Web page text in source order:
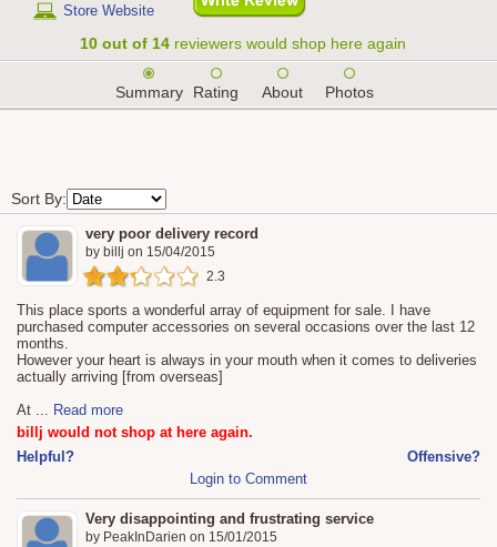
Store Website
10 out of 14 reviewers would shop here again
Summary Rating About Photos
Sort By:
very poor delivery record
by billj on 15/04/2015
2.3
This place sports a wonderful array of equipment for sale. I have
purchased computer accessories on several occasions over the last 12
months.
However your heart is always in your mouth when it comes to deliveries
actually arriving [from overseas]
At ... Read more
billj would not shop at here again.
Helpful?
Offensive?
Login to Comment
Very disappointing and frustrating service
by PeakInDarien on 15/01/2015